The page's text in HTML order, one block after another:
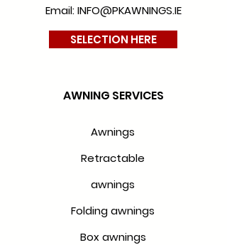
Email: INFO@PKAWNINGS.IE
SELECTION HERE
AWNING SERVICES
Awnings
Retractable
awnings
Folding awnings
Box awnings